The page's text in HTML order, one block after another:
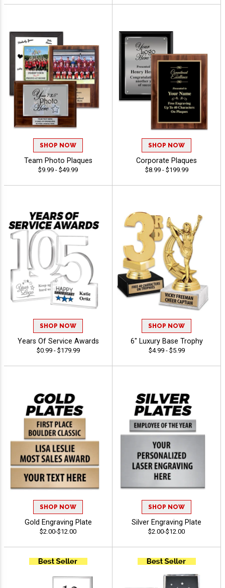
SHOP NOW
Team Photo Plaques
$9.99 - $49.99
SHOP NOW
Corporate Plaques
$8.99 - $199.99
SHOP NOW
Years Of Service Awards
$0.99 - $179.99
SHOP NOW
6" Luxury Base Trophy
$4.99 - $5.99
SHOP NOW
Gold Engraving Plate
$2.00-$12.00
SHOP NOW
Silver Engraving Plate
$2.00-$12.00